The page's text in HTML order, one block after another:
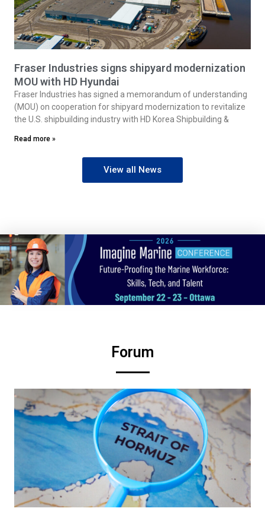
Fraser Industries signs shipyard modernization
MOU with HD Hyundai
Fraser Industries has signed a memorandum of understanding
(MOU) on cooperation for shipyard modernization to revitalize
the U.S. shipbuilding industry with HD Korea Shipbuilding &
Read more »
View all News
Forum